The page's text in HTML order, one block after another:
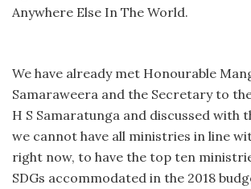
Anywhere Else In The World.
We have already met Honourable
Samaraweera and the Secretary to
H S Samaratunga and discussed with
we cannot have all ministries in line
right now, to have the top ten
SDGs accommodated in the 2018